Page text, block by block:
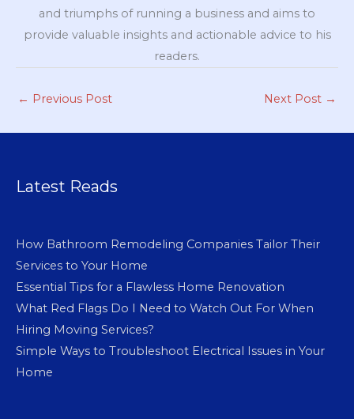
and triumphs of running a business and aims to
provide valuable insights and actionable advice to his
readers.
← Previous Post Next Post →
Latest Reads
How Bathroom Remodeling Companies Tailor Their
Services to Your Home
Essential Tips for a Flawless Home Renovation
What Red Flags Do I Need to Watch Out For When
Hiring Moving Services?
Simple Ways to Troubleshoot Electrical Issues in Your
Home